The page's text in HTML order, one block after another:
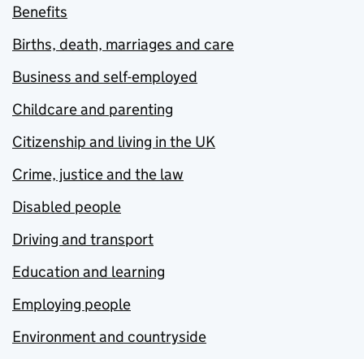
Benefits
Births, death, marriages and care
Business and self-employed
Childcare and parenting
Citizenship and living in the UK
Crime, justice and the law
Disabled people
Driving and transport
Education and learning
Employing people
Environment and countryside